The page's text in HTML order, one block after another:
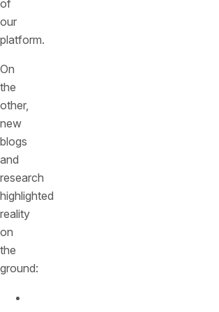
of
our
platform.
On
the
other,
new
blogs
and
research
highlighted
reality
on
the
ground: